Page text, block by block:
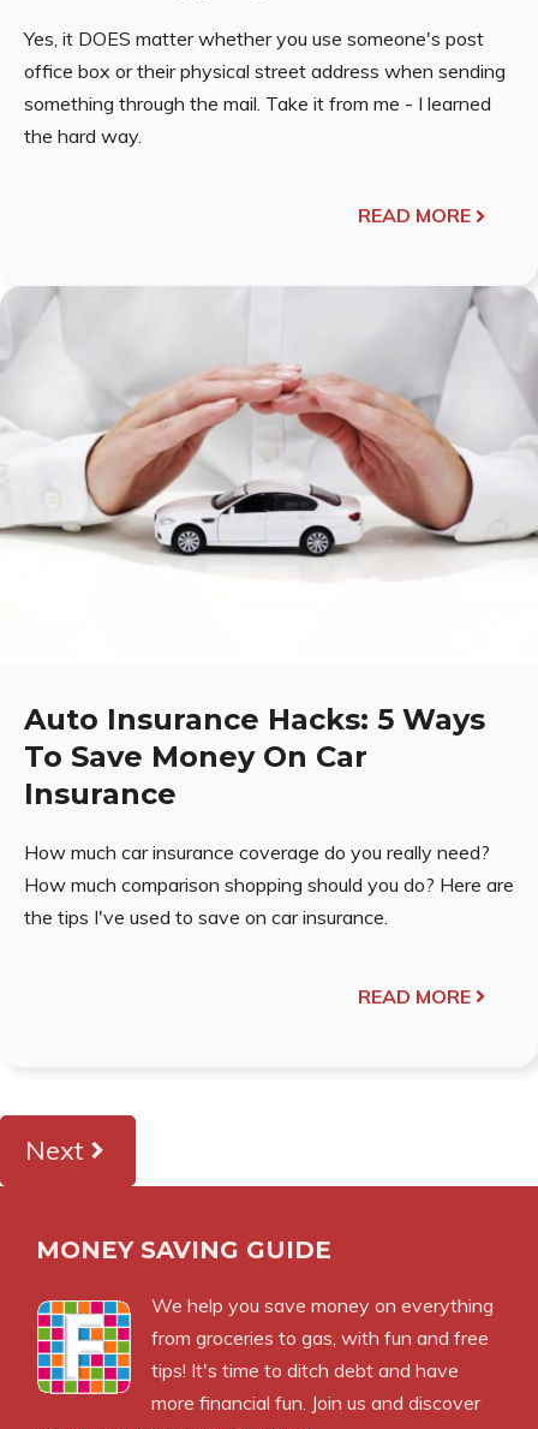
Yes, it DOES matter whether you use someone's post
office box or their physical street address when sending
something through the mail. Take it from me - I learned
the hard way.
READ MORE
Auto Insurance Hacks: 5 Ways
To Save Money On Car
Insurance
How much car insurance coverage do you really need?
How much comparison shopping should you do? Here are
the tips I've used to save on car insurance.
READ MORE
Next
MONEY SAVING GUIDE
We help you save money on everything
from groceries to gas, with fun and free
tips! It's time to ditch debt and have
more financial fun. Join us and discover